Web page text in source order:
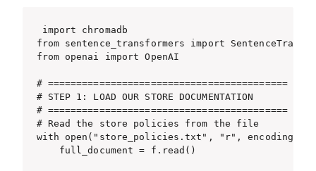
import chromadb
from sentence_transformers import
from openai import OpenAI
# ==========================================
# STEP 1: LOAD OUR STORE DOCUMENTATION
# ==========================================
# Read the store policies from the file
with open("store_policies.txt", "r",
    full_document = f.read()